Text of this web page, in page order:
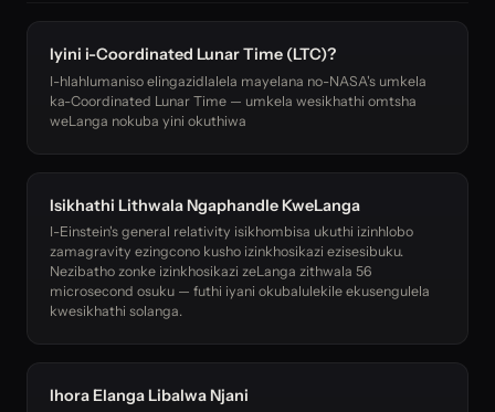
Iyini i-Coordinated Lunar Time (LTC)?
I-hlahlumaniso elingazidlalela mayelana no-NASA's umkela
ka-Coordinated Lunar Time — umkela wesikhathi omtsha
weLanga nokuba yini okuthiwa
Isikhathi Lithwala Ngaphandle KweLanga
I-Einstein's general relativity isikhombisa ukuthi izinhlobo
zamagravity ezingcono kusho izinkhosikazi ezisesibuku.
Nezibatho zonke izinkhosikazi zeLanga zithwala 56
microsecond osuku — futhi iyani okubalulekile ekusengulela
kwesikhathi solanga.
Ihora Elanga Libalwa Njani